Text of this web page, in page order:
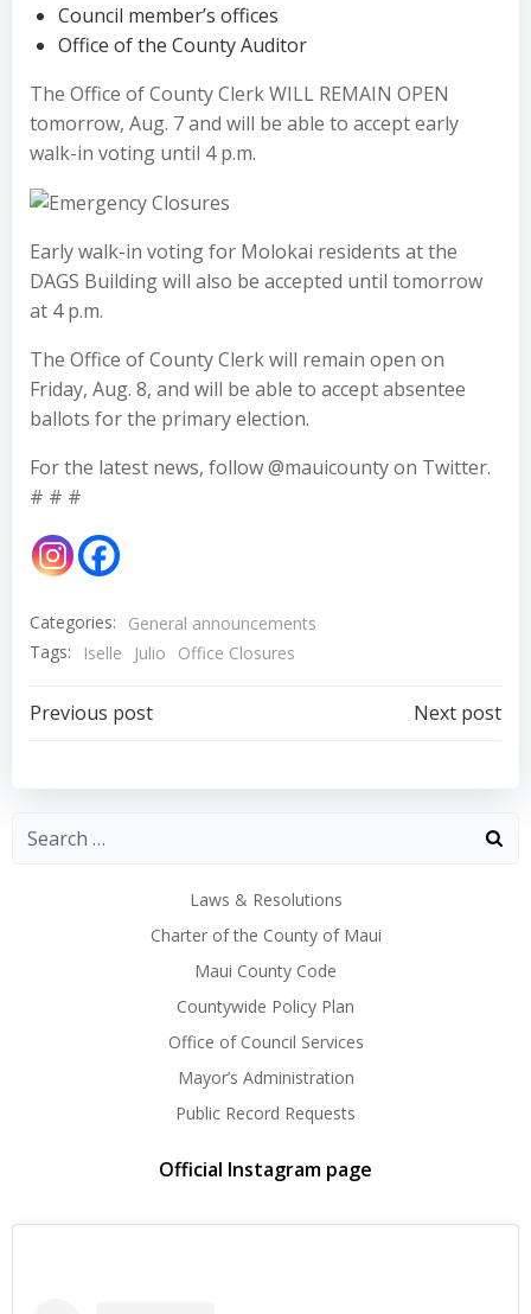
Council member’s offices
Office of the County Auditor
The Office of County Clerk WILL REMAIN OPEN
tomorrow, Aug. 7 and will be able to accept early
walk-in voting until 4 p.m.
Early walk-in voting for Molokai residents at the
DAGS Building will also be accepted until tomorrow
at 4 p.m.
The Office of County Clerk will remain open on
Friday, Aug. 8, and will be able to accept absentee
ballots for the primary election.
For the latest news, follow @mauicounty on Twitter.
# # #
Categories:
General announcements
Tags:
Iselle Julio Office Closures
Post
navigation
Previous post
navigation
Next post
Laws & Resolutions
Charter of the County of Maui
Maui County Code
Countywide Policy Plan
Office of Council Services
Mayor’s Administration
Public Record Requests
Official Instagram page